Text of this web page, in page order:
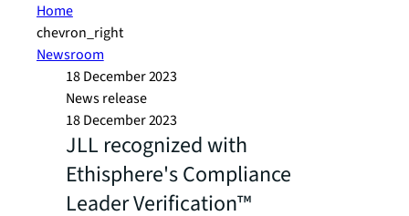
Home
chevron_right
Newsroom
18 December 2023
News release
18 December 2023
JLL recognized with
Ethisphere's Compliance
Leader Verification™